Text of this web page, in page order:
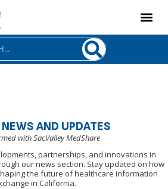
AND UPDATES
with SacValley MedShare
partnerships, and innovations in
our news section. Stay updated on how
the future of healthcare information
in California.